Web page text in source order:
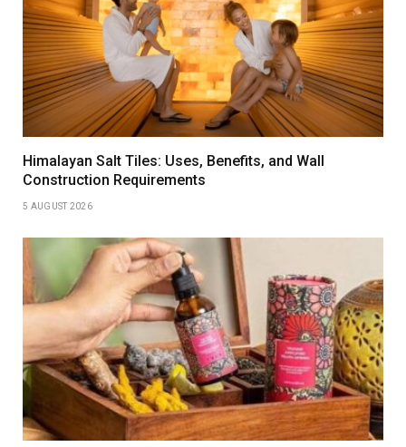
Himalayan Salt Tiles: Uses, Benefits, and Wall
Construction Requirements
5 AUGUST 2026